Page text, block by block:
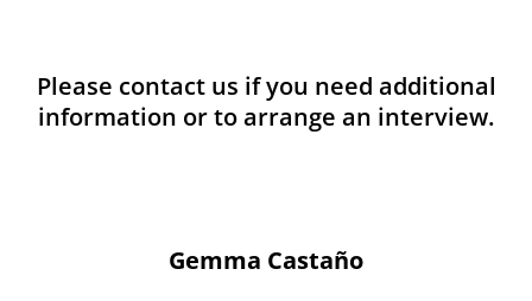
Please contact us if you need additional
information or to arrange an interview.
Gemma Castaño